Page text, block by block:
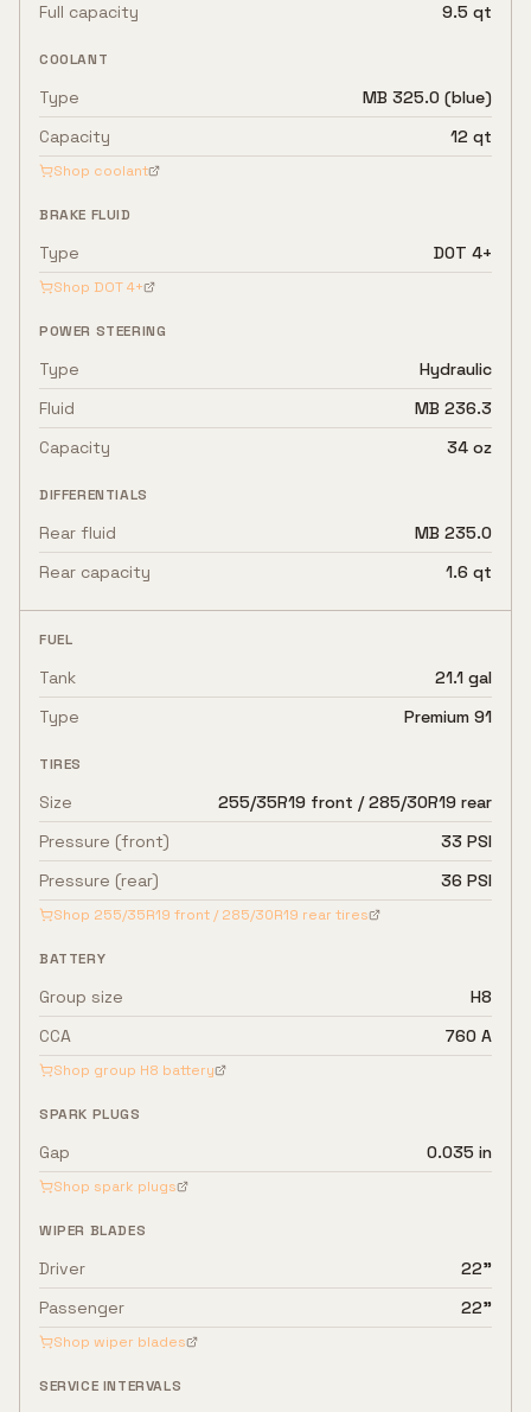
Full capacity
9.5 qt
COOLANT
Type
MB 325.0 (blue)
Capacity
12 qt
Shop coolant
BRAKE FLUID
Type DOT 4+
Shop DOT 4+
POWER STEERING
Type
Hydraulic
Fluid
MB 236.3
Capacity
34 oz
DIFFERENTIALS
Rear fluid
MB 235.0
Rear capacity
1.6 qt
FUEL
Tank
21.1 gal
Type
Premium 91
TIRES
Size
255/35R19 front / 285/30R19 rear
Pressure (front)
33 PSI
Pressure (rear)
36 PSI
Shop 255/35R19 front / 285/30R19 rear tires
BATTERY
Group size
H8
CCA
760 A
Shop group H8 battery
SPARK PLUGS
Gap 0.035 in
Shop spark plugs
WIPER BLADES
Driver
22"
Passenger
22"
Shop wiper blades
SERVICE INTERVALS